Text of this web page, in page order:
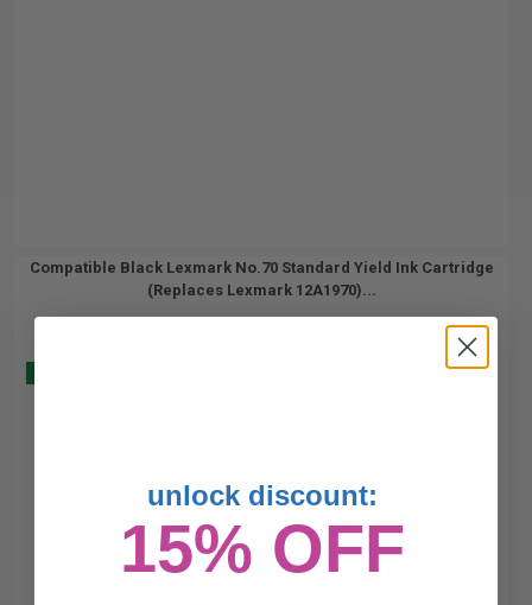
Compatible Black Lexmark No.70 Standard Yield Ink Cartridge
(Replaces Lexmark 12A1970)...
unlock discount:
15% OFF